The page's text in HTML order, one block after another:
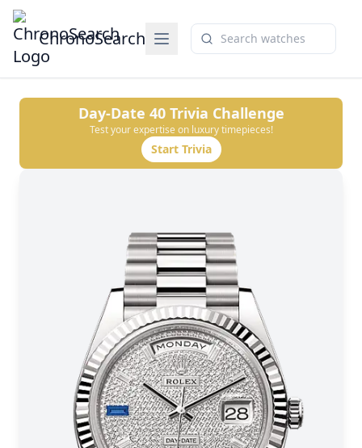
ChronoSearch
Day-Date 40Trivia Challenge
Test your expertise on luxury timepieces!
Start Trivia